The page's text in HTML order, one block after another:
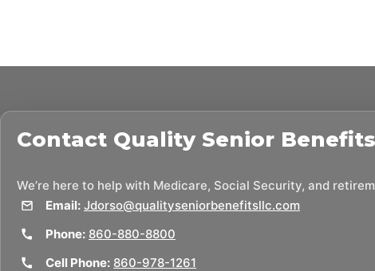
Contact Quality Senior
We’re here to help with Medicare, Social Security, and
Email: Jdorso@qualityseniorbenefitsllc.com
Phone: 860-880-8800
Cell Phone: 860-978-1261